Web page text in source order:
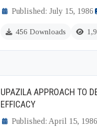
Published: July 15, 1986
456 Downloads
UPAZILA APPROACH TO
EFFICACY
Published: April 15, 1986